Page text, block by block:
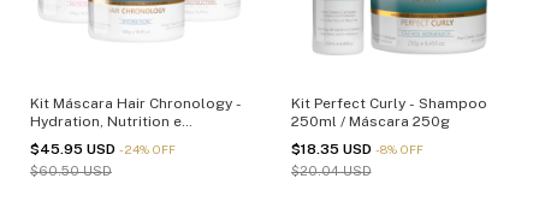
Kit Máscara Hair Chronology -
Hydration, Nutrition e
Reconstruction - 500g
$45.95 USD -24% OFF
$60.50 USD
Kit Perfect Curly - Shampoo
250ml / Máscara 250g
$18.35 USD -8% OFF
$20.04 USD